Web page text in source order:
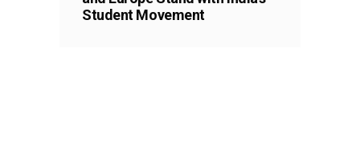
Student Movement